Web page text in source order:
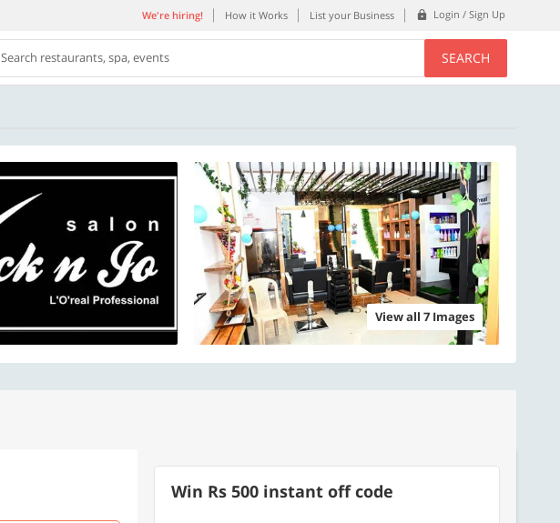
We're hiring! How it Works List your Business Login / Sign Up
Search restaurants, spa, events SEARCH
View all 7 Images
Win Rs 500 instant off code